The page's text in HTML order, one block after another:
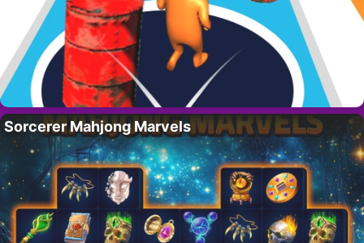
Sorcerer Mahjong Marvels